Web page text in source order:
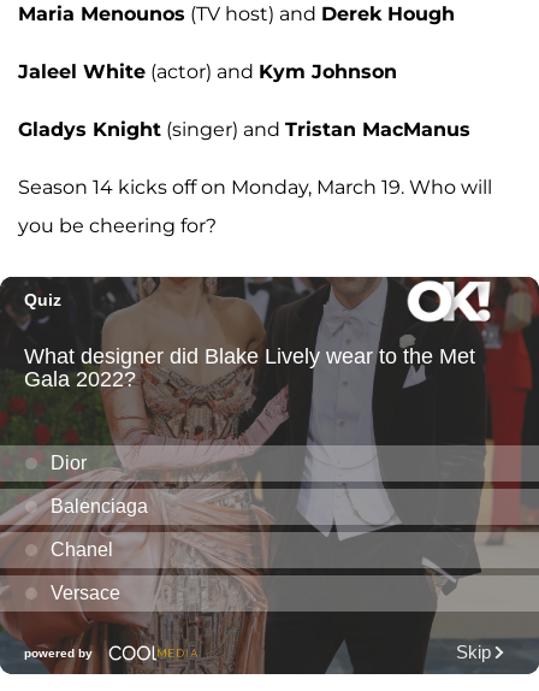
Maria Menounos (TV host) and Derek Hough
Jaleel White (actor) and Kym Johnson
Gladys Knight (singer) and Tristan MacManus
Season 14 kicks off on Monday, March 19. Who will
you be cheering for?